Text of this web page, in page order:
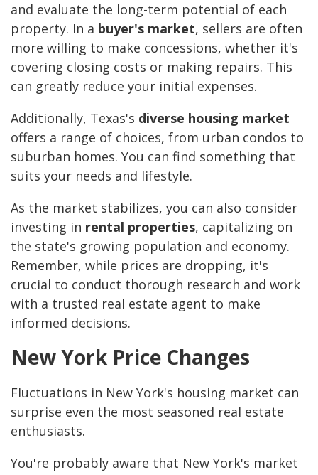
and evaluate the long-term potential of each
property. In a buyer's market, sellers are often
more willing to make concessions, whether it's
covering closing costs or making repairs. This
can greatly reduce your initial expenses.
Additionally, Texas's diverse housing market
offers a range of choices, from urban condos to
suburban homes. You can find something that
suits your needs and lifestyle.
As the market stabilizes, you can also consider
investing in rental properties, capitalizing on
the state's growing population and economy.
Remember, while prices are dropping, it's
crucial to conduct thorough research and work
with a trusted real estate agent to make
informed decisions.
New York Price Changes
Fluctuations in New York's housing market can
surprise even the most seasoned real estate
enthusiasts.
You're probably aware that New York's market